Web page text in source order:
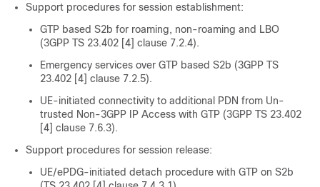
Support procedures for session establishment:
GTP based S2b for roaming, non-roaming and LBO
(3GPP TS 23.402 [4] clause 7.2.4).
Emergency services over GTP based S2b (3GPP TS
23.402 [4] clause 7.2.5).
UE-initiated connectivity to additional PDN from Un-
trusted Non-3GPP IP Access with GTP (3GPP TS 23.402
[4] clause 7.6.3).
Support procedures for session release:
UE/ePDG-initiated detach procedure with GTP on S2b